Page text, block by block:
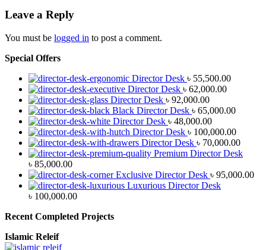
Leave a Reply
You must be logged in to post a comment.
Special Offers
Director Desk ৳ 55,500.00
Director Desk ৳ 62,000.00
Director Desk ৳ 92,000.00
Black Director Desk ৳ 65,000.00
Director Desk ৳ 48,000.00
Director Desk ৳ 100,000.00
Director Desk ৳ 70,000.00
Premium Director Desk
৳ 85,000.00
Exclusive Director Desk ৳ 95,000.00
Luxurious Director Desk
৳ 100,000.00
Recent Completed Projects
Islamic Releif